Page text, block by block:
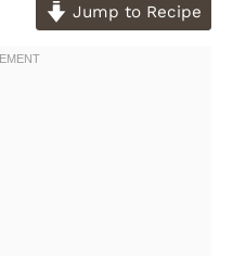
Jump to Recipe